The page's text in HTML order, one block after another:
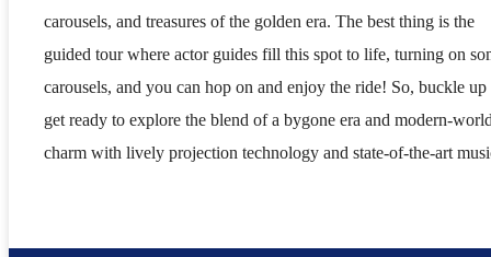
carousels, and treasures of the golden era. The best thing is the
guided tour where actor guides fill this spot to life, turning on
carousels, and you can hop on and enjoy the ride! So, buckle up
get ready to explore the blend of a bygone era and modern-
charm with lively projection technology and state-of-the-art